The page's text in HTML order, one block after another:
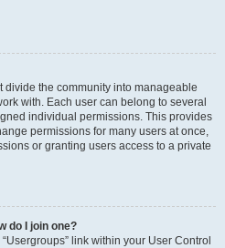
divide the community into manageable
with. Each user can belong to several
individual permissions. This provides
permissions for many users at once,
or granting users access to a private
do I join one?
link within your User Control